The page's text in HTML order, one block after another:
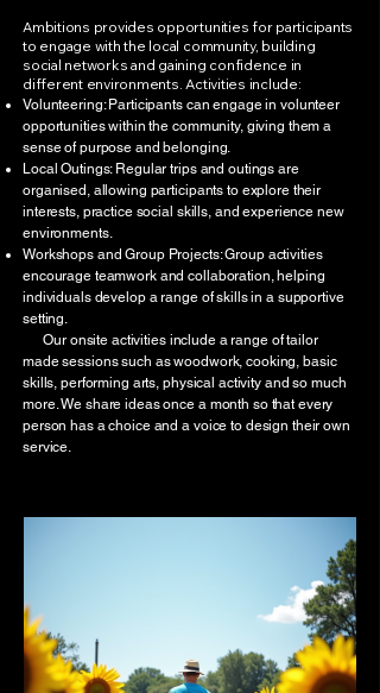
Ambitions provides opportunities for participants
to engage with the local community, building
social networks and gaining confidence in
different environments. Activities include:
Volunteering: Participants can engage in volunteer
opportunities within the community, giving them a
sense of purpose and belonging.
Local Outings: Regular trips and outings are
organised, allowing participants to explore their
interests, practice social skills, and experience new
environments.
Workshops and Group Projects: Group activities
encourage teamwork and collaboration, helping
individuals develop a range of skills in a supportive
setting.
Our onsite activities include a range of tailor
made sessions such as woodwork, cooking, basic
skills, performing arts, physical activity and so much
more. We share ideas once a month so that every
person has a choice and a voice to design their own
service.